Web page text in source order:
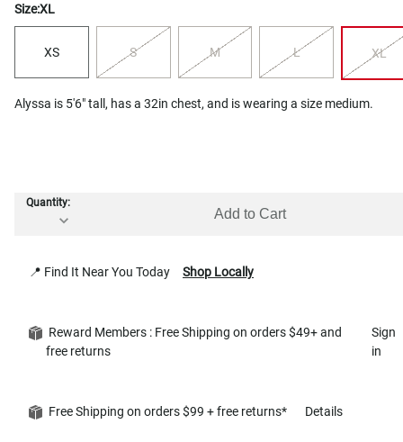
Size:XL
XS S M L XL
Alyssa is 5'6" tall, has a 32in chest, and is wearing a size medium.
Quantity:
Add to Cart
📍 Find It Near You Today Shop Locally
Reward Members : Free Shipping on orders $49+ and
free returns
Sign
in
Free Shipping on orders $99 + free returns* Details